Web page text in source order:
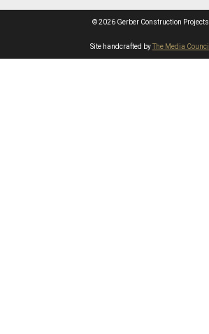
© 2026 Gerber Construction Projects.
Site handcrafted byThe Media Council